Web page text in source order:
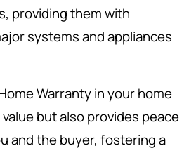
providing them with
systems and appliances
Warranty in your home
but also provides peace
and the buyer, fostering a